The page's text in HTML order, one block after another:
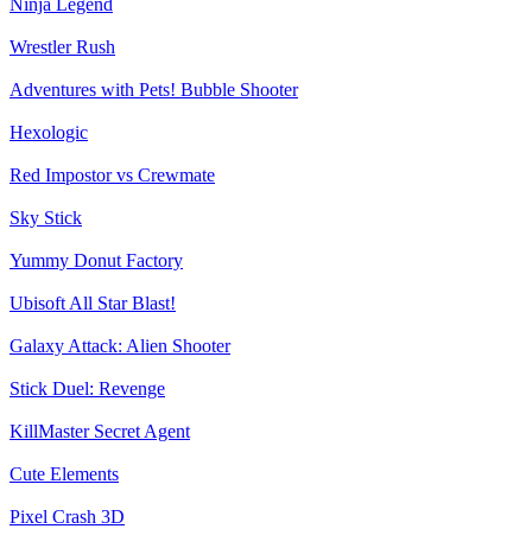
Ninja Legend
Wrestler Rush
Adventures with Pets! Bubble Shooter
Hexologic
Red Impostor vs Crewmate
Sky Stick
Yummy Donut Factory
Ubisoft All Star Blast!
Galaxy Attack: Alien Shooter
Stick Duel: Revenge
KillMaster Secret Agent
Cute Elements
Pixel Crash 3D